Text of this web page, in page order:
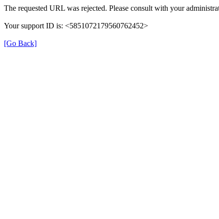
The requested URL was rejected. Please consult with your
Your support ID is: <5851072179560762452>
[Go Back]